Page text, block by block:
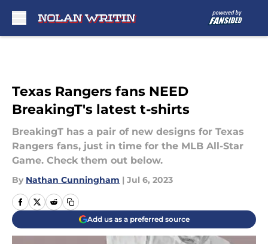
Texas Rangers fans NEED
BreakingT's latest t-shirts
BreakingT has a pair of new designs for Texas
Rangers fans, just in time for the MLB All-Star
Game. Check them out below.
By Nathan Cunningham | Jul 6, 2023
Add us as a preferred source